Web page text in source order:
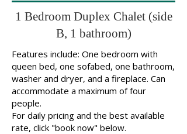
1 Bedroom Duplex Chalet (side
B, 1 bathroom)
Features include: One bedroom with
queen bed, one sofabed, one bathroom,
washer and dryer, and a fireplace. Can
accommodate a maximum of four
people.
For daily pricing and the best available
rate, click "book now" below.